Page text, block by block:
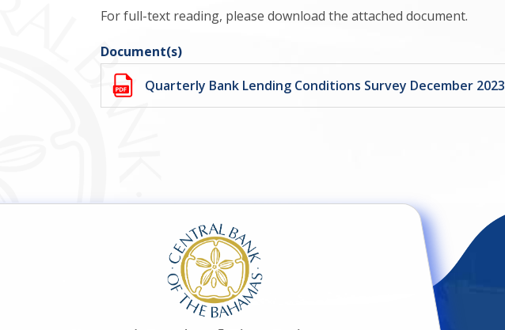
For full-text reading, please download the attached document.
Document(s)
Quarterly Bank Lending Conditions Survey December 2023